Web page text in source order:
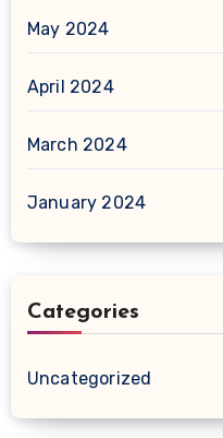
May 2024
April 2024
March 2024
January 2024
Categories
Uncategorized